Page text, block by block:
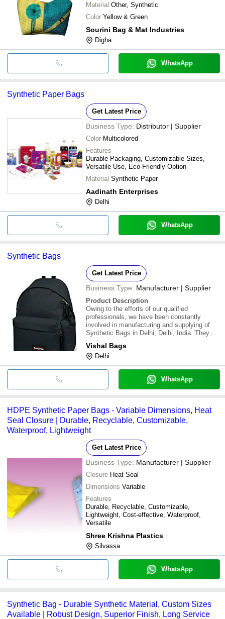
Material Other, Synthetic
Color Yellow & Green
Sourini Bag & Mat Industries
Digha
WhatsApp
Synthetic Paper Bags
Get Latest Price
Business Type: Distributor | Supplier
Color Multicolored
Features
Durable Packaging, Customizable Sizes,
Versatile Use, Eco-Friendly Option
Material Synthetic Paper
Aadinath Enterprises
Delhi
WhatsApp
Synthetic Bags
Get Latest Price
Business Type: Manufacturer | Supplier
Product Description
Owing to the efforts of our qualified
professionals, we have been constantly
involved in manufacturing and supplying of
Synthetic Bags in Delhi, Delhi, India. They
durability and shine. The collection is
available in numerous designs and any item
can be cust
Vishal Bags
Delhi
WhatsApp
HDPE Synthetic Paper Bags - Variable Dimensions, Heat
Seal Closure | Durable, Recyclable, Customizable,
Waterproof, Lightweight
Get Latest Price
Business Type: Manufacturer | Supplier
Closure Heat Seal
Dimensions Variable
Features
Durable, Recyclable, Customizable,
Lightweight, Cost-effective, Waterproof,
Versatile
Shree Krishna Plastics
Silvassa
WhatsApp
Synthetic Bag - Durable Synthetic Material, Custom Sizes
Available | Robust Design, Superior Finish, Long Service